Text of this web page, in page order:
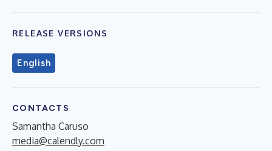
RELEASE VERSIONS
English
CONTACTS
Samantha Caruso
media@calendly.com